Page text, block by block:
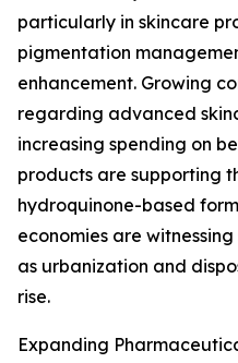
particularly in skincare
pigmentation
enhancement. Growing
regarding advanced
increasing spending on
products are supporting
hydroquinone-based
economies are
as urbanization and
rise.
Expanding